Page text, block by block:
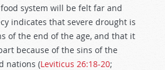
system will be felt far and
indicates that severe drought is
of the end of the age, and that it
because of the sins of the
nations (Leviticus 26:18-20;